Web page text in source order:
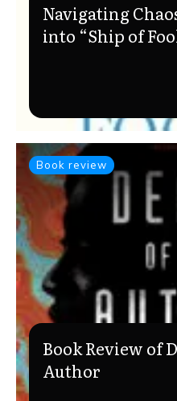
Navigating
into “Ship of
Book review
Book Review of
Author